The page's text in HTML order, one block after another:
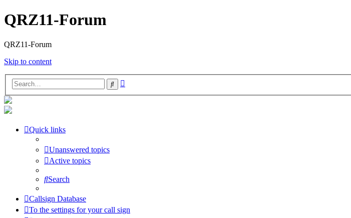
QRZ11-Forum
QRZ11-Forum
Skip to content
Search
Quick links
Unanswered topics
Active topics
Search
Callsign Database
To the settings for your call sign